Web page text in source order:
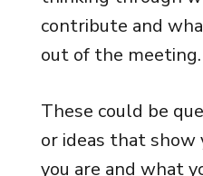
contribute and
out of the meeting.
These could be
or ideas that show
you are and what